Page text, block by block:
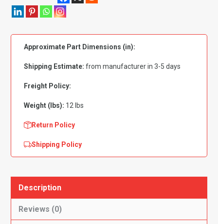
98
Elite
Door
Heat
Flooring-
Cutpile
Approximate Part Dimensions (in):
Shipping Estimate: from manufacturer in 3-5 days
Freight Policy:
Weight (lbs): 12 lbs
Return Policy
Shipping Policy
Description
Reviews (0)